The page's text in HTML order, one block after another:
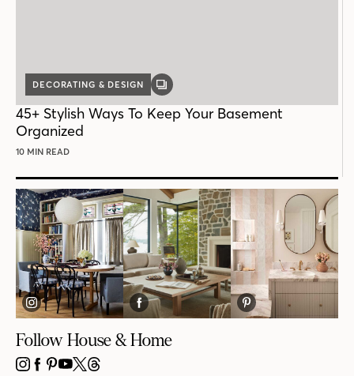
DECORATING & DESIGN
GALLERY
45+ Stylish Ways To Keep Your Basement
Organized
10 MIN READ
Follow House & Home
INSTAGRAM
FACEBOOK
PINTEREST
YOUTUBE
X THREADS